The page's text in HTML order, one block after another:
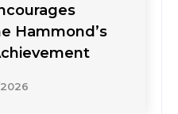
Hammond’s